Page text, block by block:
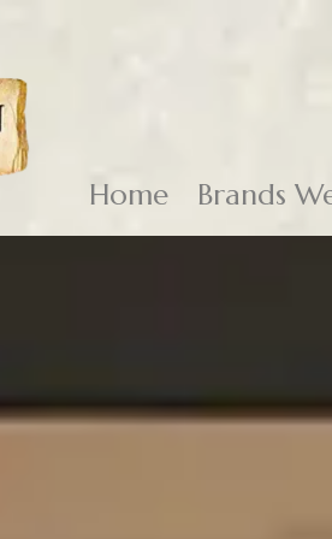
Home Brands